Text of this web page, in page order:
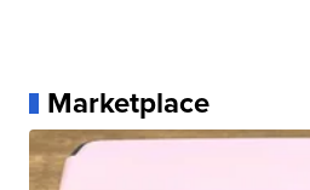
Marketplace